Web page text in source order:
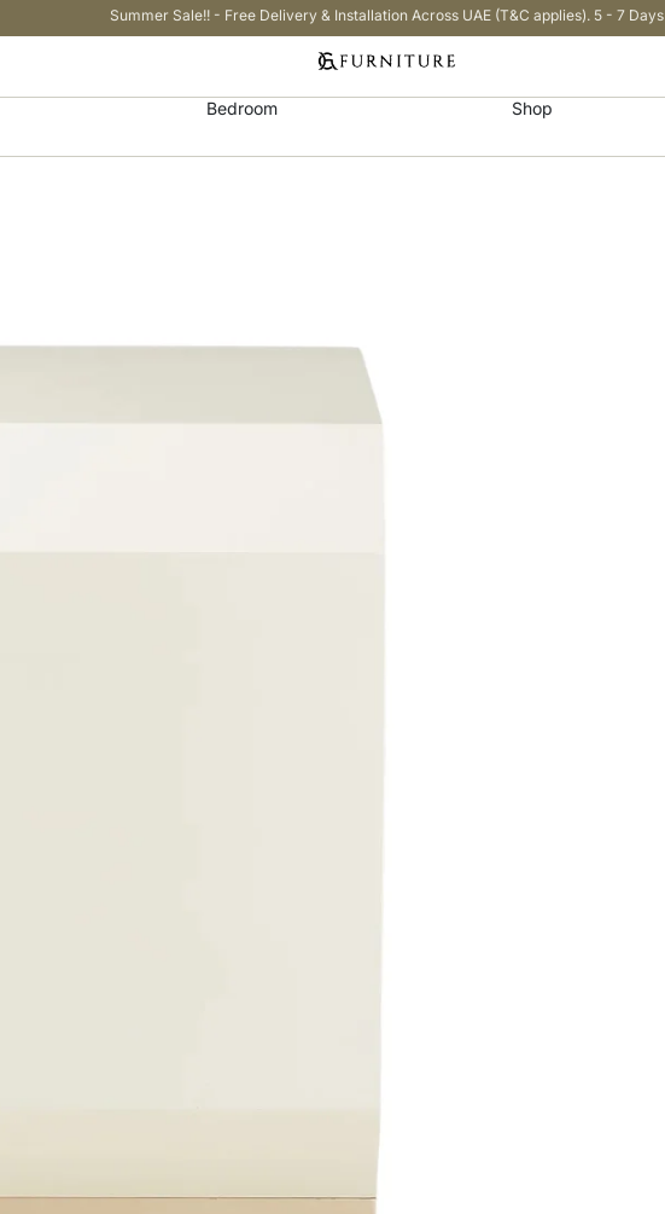
Summer Sale!! - Free Delivery & Installation Across UAE (T&C applies). 5 - 7 Days
Bedroom Shop